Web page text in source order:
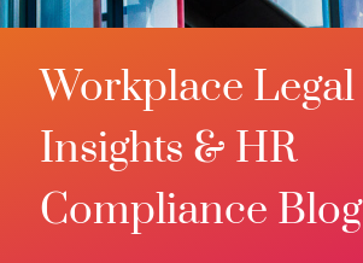
Workplace Legal
Insights & HR
Compliance Blog